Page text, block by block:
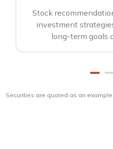
Stock
investment
long-term goals
Securities are quoted as an